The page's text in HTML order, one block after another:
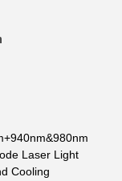
Laser Light
Cooling